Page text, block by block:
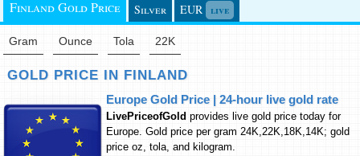
Finland Gold Price Silver EUR live
Gram Ounce Tola 22K
GOLD PRICE IN FINLAND
Europe Gold Price | 24-hour live gold rate
LivePriceofGold provides live gold price today for
Europe. Gold price per gram 24K,22K,18K,14K; gold
price oz, tola, and kilogram.